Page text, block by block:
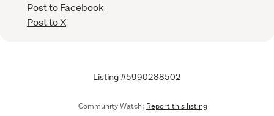
Post to Facebook
Post to X
Listing #5990288502
Community Watch: Report this listing